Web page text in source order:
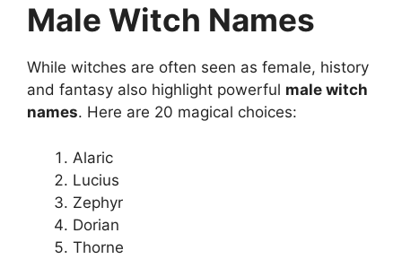
Male Witch Names
While witches are often seen as female, history
and fantasy also highlight powerful male witch
names. Here are 20 magical choices:
Alaric
Lucius
Zephyr
Dorian
Thorne